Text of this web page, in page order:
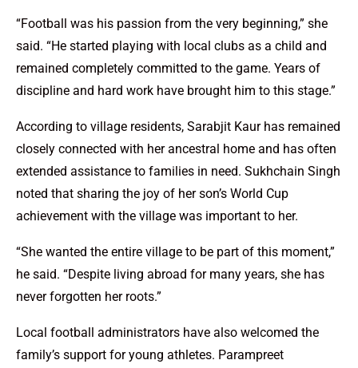
“Football was his passion from the very beginning,” she
said. “He started playing with local clubs as a child and
remained completely committed to the game. Years of
discipline and hard work have brought him to this stage.”
According to village residents, Sarabjit Kaur has remained
closely connected with her ancestral home and has often
extended assistance to families in need. Sukhchain Singh
noted that sharing the joy of her son’s World Cup
achievement with the village was important to her.
“She wanted the entire village to be part of this moment,”
he said. “Despite living abroad for many years, she has
never forgotten her roots.”
Local football administrators have also welcomed the
family’s support for young athletes. Parampreet